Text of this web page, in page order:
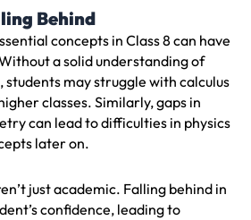
Behind
concepts in Class 8 can have
a solid understanding of
may struggle with calculus
classes. Similarly, gaps in
can lead to difficulties in physics
later on.
just academic. Falling behind in
confidence, leading to